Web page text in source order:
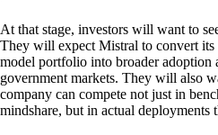
At that stage, investors will want to
They will expect Mistral to convert its
model portfolio into broader adoption
government markets. They will also
company can compete not just in
mindshare, but in actual deployments